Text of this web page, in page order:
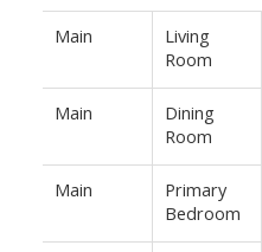
Main
Living
Room
Main
Dining
Room
Main
Primary
Bedroom